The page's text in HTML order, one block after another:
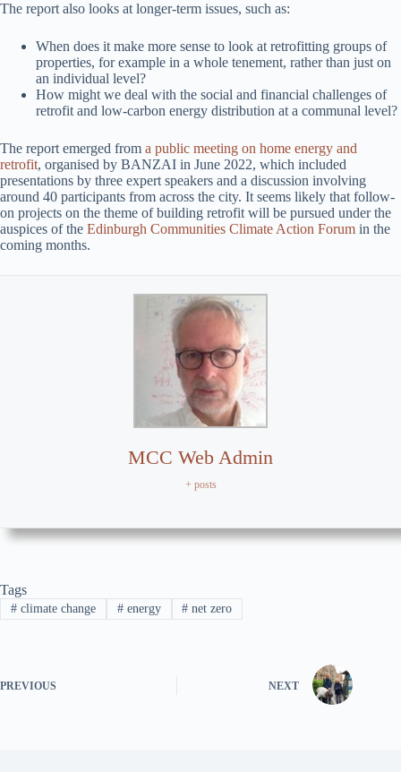
The report also looks at longer-term issues, such as:
When does it make more sense to look at retrofitting groups of
properties, for example in a whole tenement, rather than just on
an individual level?
How might we deal with the social and financial challenges of
retrofit and low-carbon energy distribution at a communal level?
The report emerged from a public meeting on home energy and
retrofit, organised by BANZAI in June 2022, which included
presentations by three expert speakers and a discussion involving
around 40 participants from across the city. It seems likely that follow-
on projects on the theme of building retrofit will be pursued under the
auspices of the Edinburgh Communities Climate Action Forum in the
coming months.
MCC Web Admin
+ posts
Tags
#climate change #energy # net zero
PREVIOUS NEXT